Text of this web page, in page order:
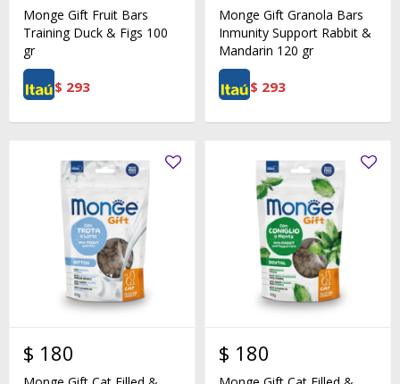
Monge Gift Fruit Bars
Training Duck & Figs 100
gr
$ 293
Monge Gift Granola Bars
Inmunity Support Rabbit &
Mandarin 120 gr
$ 293
$ 180 $ 180